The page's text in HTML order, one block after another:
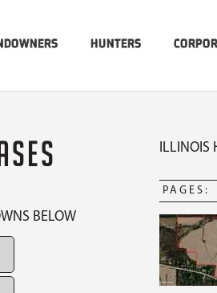
HUNTERS
BELOW
ILLINOIS
PAGES: